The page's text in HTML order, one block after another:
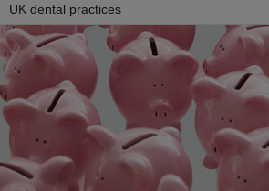
UK dental practices